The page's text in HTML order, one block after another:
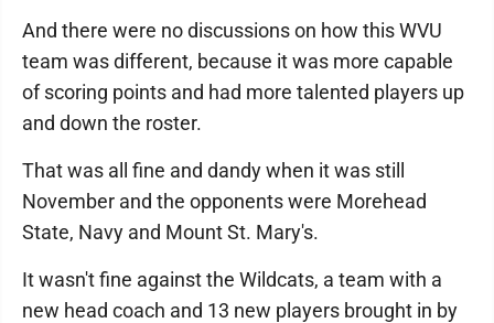
And there were no discussions on how this WVU
team was different, because it was more capable
of scoring points and had more talented players up
and down the roster.
That was all fine and dandy when it was still
November and the opponents were Morehead
State, Navy and Mount St. Mary's.
It wasn't fine against the Wildcats, a team with a
new head coach and 13 new players brought in by